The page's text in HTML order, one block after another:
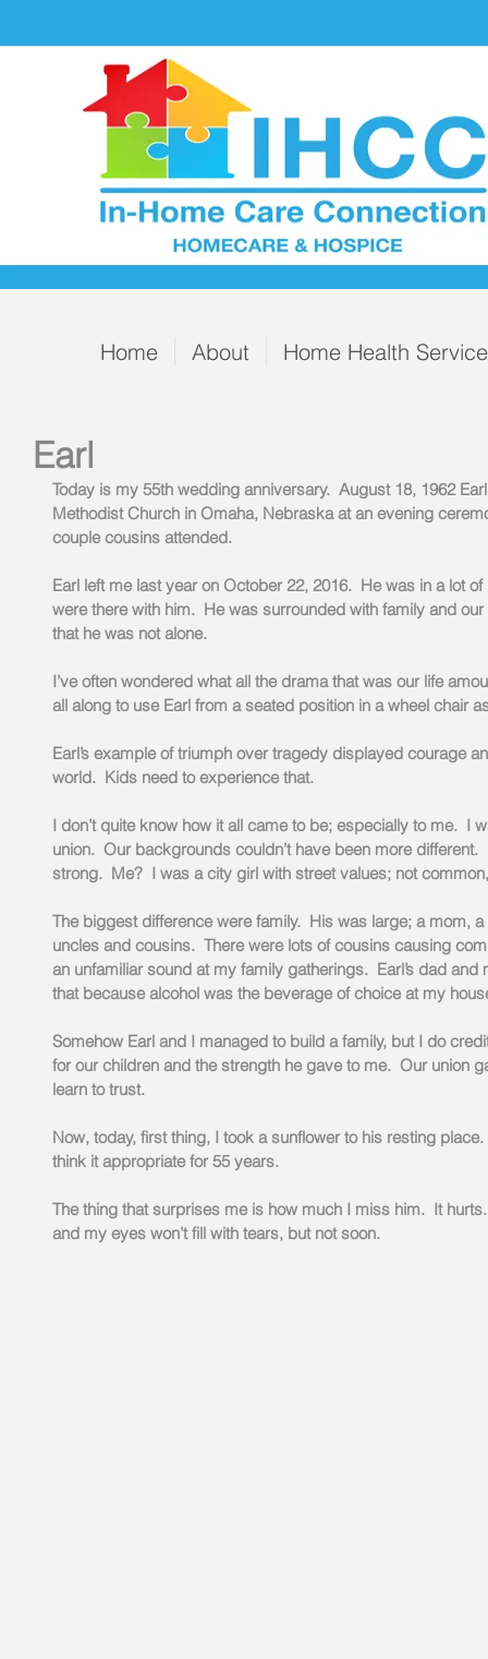
Home About Home Health
Earl
Today is my 55th wedding anniversary.  August 18, 1962
Methodist Church in Omaha, Nebraska at an evening
couple cousins attended.
Earl left me last year on October 22, 2016.  He was in a lot
were there with him.  He was surrounded with family and
that he was not alone.
I’ve often wondered what all the drama that was our life
all along to use Earl from a seated position in a wheel chair
Earl’s example of triumph over tragedy displayed courage
world.  Kids need to experience that.
I don’t quite know how it all came to be; especially to me.  I
union.  Our backgrounds couldn’t have been more
strong.  Me?  I was a city girl with street values; not
The biggest difference were family.  His was large; a mom,
uncles and cousins.  There were lots of cousins causing
an unfamiliar sound at my family gatherings.  Earl’s dad
that because alcohol was the beverage of choice at my
Somehow Earl and I managed to build a family, but I do
for our children and the strength he gave to me.  Our union
learn to trust.
Now, today, first thing, I took a sunflower to his resting
think it appropriate for 55 years.
The thing that surprises me is how much I miss him.  It
and my eyes won’t fill with tears, but not soon.